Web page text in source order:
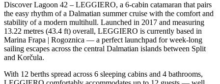
Discover Lagoon 42 – LEGGIERO, a 6-cabin catamaran that pairs
the easy rhythm of a Dalmatian summer cruise with the comfort and
stability of a modern multihull. Launched in 2017 and measuring
13.22 metres (43.4 ft) overall, LEGGIERO is currently based in
Marina Frapa | Rogoznica — a perfect launchpad for week-long
sailing escapes across the central Dalmatian islands between Split
and Korčula.
With 12 berths spread across 6 sleeping cabins and 4 bathrooms,